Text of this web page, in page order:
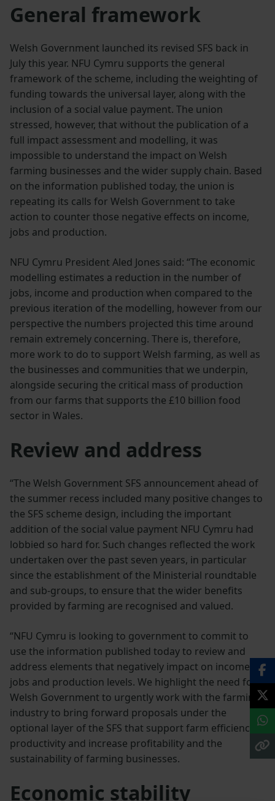
General framework
Welsh Government launched its revised SFS back in
July this year. NFU Cymru supports the general
framework of the scheme, including the weighting of
funding towards the universal layer, along with the
inclusion of a social value payment. The union
stressed, however, that without the publication of a
full impact assessment and modelling, it was
impossible to understand the impact on Welsh
farming businesses and the wider supply chain. Based
on the information published today, the union is
repeating its calls for Welsh Government to take
action to counter those negative effects on income,
jobs and production.
NFU Cymru President Aled Jones said: “The economic
modelling estimates a reduction in the number of
jobs, income and production when compared to the
previous iteration of the modelling, however from our
perspective the numbers projected this time around
remain extremely concerning. There is, therefore,
more work to do to support Welsh farming, as well as
the businesses and communities that we underpin,
alongside securing the critical mass of production
from our farms that supports the £10 billion food
sector in Wales.
Review and address
“The Welsh Government SFS announcement ahead of
the summer recess included many positive changes to
the SFS scheme design, including the important
addition of the social value payment NFU Cymru had
lobbied so hard for. Such changes reflected the work
undertaken over the past seven years, in particular
since the establishment of the Ministerial roundtable
and sub-groups, to ensure that the wider benefits
provided by farming are recognised and valued.
“NFU Cymru is looking to government to commit to
use the information published today to review and
address elements that negatively impact on income,
jobs and production levels. We highlight the need for
Welsh Government to urgently work with the farming
industry to bring forward proposals under the
optional layer of the SFS that support farm efficiency,
productivity and increase profitability and the
sustainability of farming businesses.
Economic stability